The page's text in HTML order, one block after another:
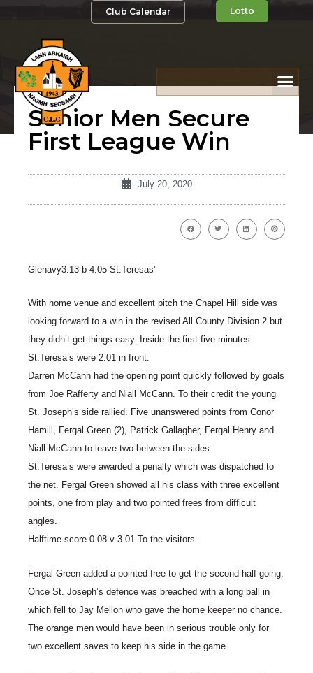
Club Calendar Lotto
Senior Men Secure
First League Win
July 20, 2020
Glenavy3.13 b 4.05 St.Teresas’
With home venue and excellent pitch the Chapel Hill side was
looking forward to a win in the revised All County Division 2 but
they didn’t get things easy. Inside the first five minutes
St.Teresa’s were 2.01 in front.
Darren McCann had the opening point quickly followed by goals
from Joe Rafferty and Niall McCann. To their credit the young
St. Joseph’s side rallied. Five unanswered points from Conor
Hamill, Fergal Green (2), Patrick Gallagher, Fergal Henry and
Niall McCann to leave two between the sides.
St.Teresa’s were awarded a penalty which was dispatched to
the net. Fergal Green showed all his class with three excellent
points, one from play and two pointed frees from difficult
angles.
Halftime score 0.08 v 3.01 To the visitors.
Fergal Green added a pointed free to get the second half going.
Once St. Joseph’s defence was breached with a long ball in
which fell to Jay Mellon who gave the home keeper no chance.
The orange men would have been in serious trouble only for
two excellent saves to keep his side in the game.